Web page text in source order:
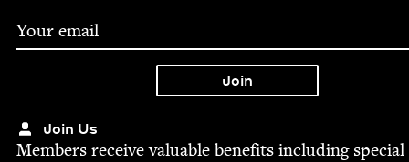
Join Us
Mem­bers receive valu­able ben­e­fits includ­ing spe­cial